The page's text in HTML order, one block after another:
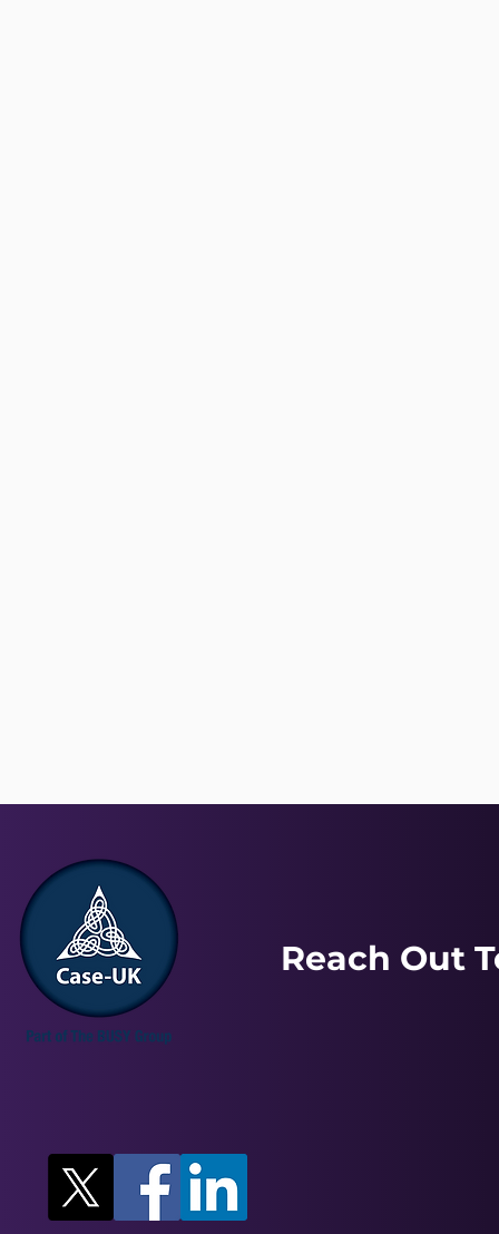
Reach Out